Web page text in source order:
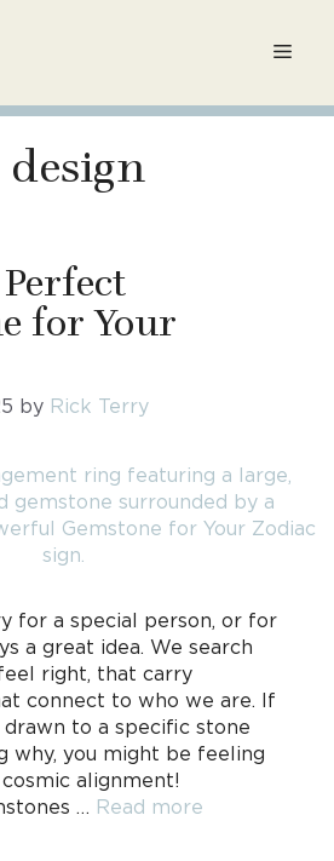
for Your
by Rick Terry
for a special person, or for
a great idea. We search
right, that carry
connect to who we are. If
drawn to a specific stone
why, you might be feeling
alignment!
… Read more